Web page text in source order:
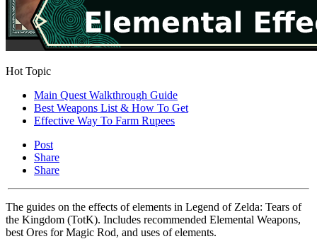
Hot Topic
Main Quest Walkthrough Guide
Best Weapons List & How To Get
Effective Way To Farm Rupees
Post
Share
Share
The guides on the effects of elements in Legend of Zelda: Tears of
the Kingdom (TotK). Includes recommended Elemental Weapons,
best Ores for Magic Rod, and uses of elements.